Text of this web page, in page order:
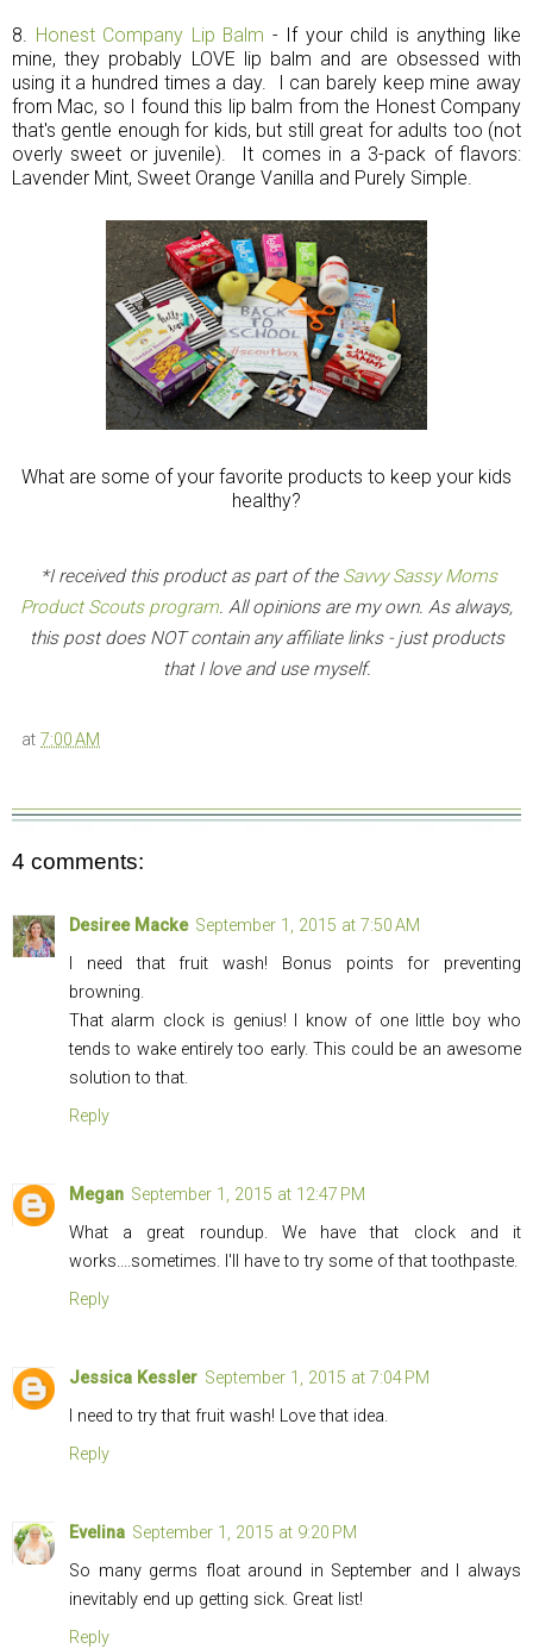
8. Honest Company Lip Balm - If your child is anything like
mine, they probably LOVE lip balm and are obsessed with
using it a hundred times a day. I can barely keep mine away
from Mac, so I found this lip balm from the Honest Company
that's gentle enough for kids, but still great for adults too (not
overly sweet or juvenile). It comes in a 3-pack of flavors:
Lavender Mint, Sweet Orange Vanilla and Purely Simple.
What are some of your favorite products to keep your kids
healthy?
*I received this product as part of the Savvy Sassy Moms
Product Scouts program. All opinions are my own. As always,
this post does NOT contain any affiliate links - just products
that I love and use myself.
at 7:00 AM
4 comments:
Desiree Macke September 1, 2015 at 7:50 AM
I need that fruit wash! Bonus points for preventing
browning.
That alarm clock is genius! I know of one little boy who
tends to wake entirely too early. This could be an awesome
solution to that.
Reply
Megan September 1, 2015 at 12:47 PM
What a great roundup. We have that clock and it
works....sometimes. I'll have to try some of that toothpaste.
Reply
Jessica Kessler September 1, 2015 at 7:04 PM
I need to try that fruit wash! Love that idea.
Reply
Evelina September 1, 2015 at 9:20 PM
So many germs float around in September and I always
inevitably end up getting sick. Great list!
Reply